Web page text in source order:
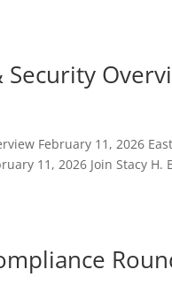
Security
February 11, 2026
11, 2026 Join Stacy H.